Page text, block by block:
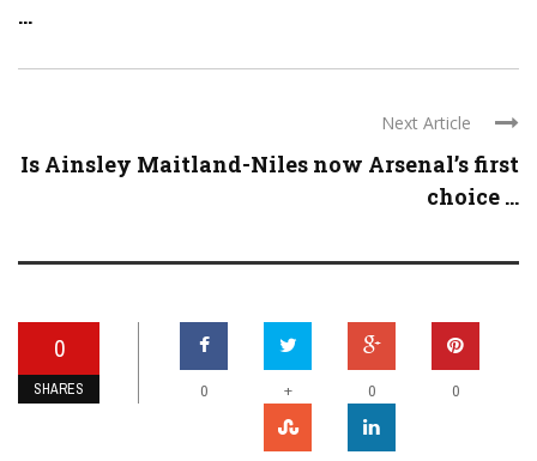
...
Next Article
Is Ainsley Maitland-Niles now Arsenal’s first
choice ...
0
SHARES 0 + 0 0